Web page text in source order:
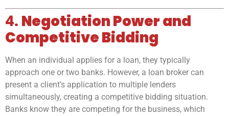
4. Negotiation Power and
Competitive Bidding
When an individual applies for a loan, they typically
approach one or two banks. However, a loan broker can
present a client’s application to multiple lenders
simultaneously, creating a competitive bidding situation.
Banks know they are competing for the business, which